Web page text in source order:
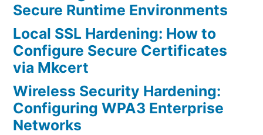
Secure Runtime Environments
Local SSL Hardening: How to
Configure Secure Certificates
via Mkcert
Wireless Security Hardening:
Configuring WPA3 Enterprise
Networks